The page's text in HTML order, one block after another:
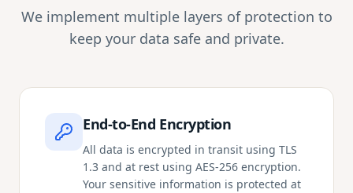
We implement multiple layers of protection to
keep your data safe and private.
End-to-End Encryption
All data is encrypted in transit using TLS
1.3 and at rest using AES-256 encryption.
Your sensitive information is protected at